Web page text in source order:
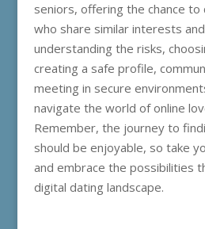
seniors, offering the chance
who share similar interests
understanding the risks,
creating a safe profile,
meeting in secure
navigate the world of online
Remember, the journey to
should be enjoyable, so take
and embrace the possibilities
digital dating landscape.